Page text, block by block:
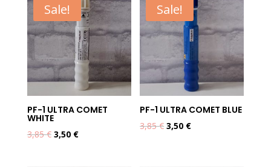
Sale!
PF-1 ULTRA COMET
WHITE
3,85€ Original
3,50 €Current
Sale!
PF-1 ULTRA COMET BLUE
3,85€ Original
3,50 €Current